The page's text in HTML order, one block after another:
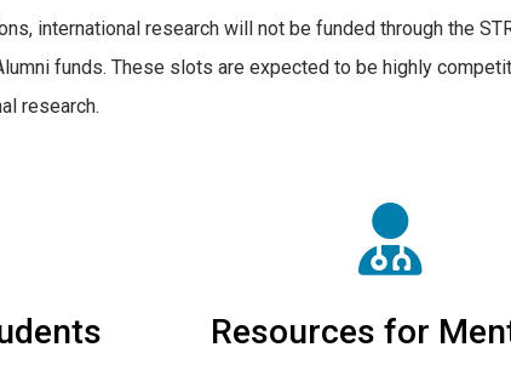
international research will not be funded through the
funds. These slots are expected to be highly
research.
Resources for